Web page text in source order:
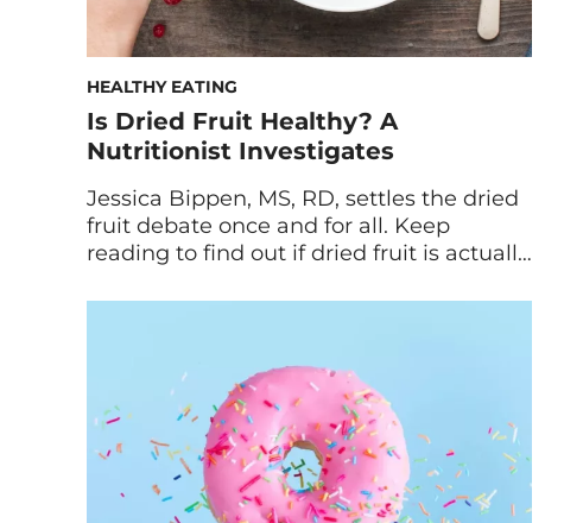
HEALTHY EATING
Is Dried Fruit Healthy? A
Nutritionist Investigates
Jessica Bippen, MS, RD, settles the dried
fruit debate once and for all. Keep
reading to find out if dried fruit is actually
convenience of dried fruit for a grab-and-
delicious! However, the information on
dried fruit can be conflicting. Maybe
you’ve heard […]